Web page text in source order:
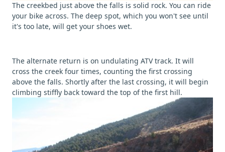
The creekbed just above the falls is solid rock. You can ride
your bike across. The deep spot, which you won't see until
it's too late, will get your shoes wet.
The alternate return is on undulating ATV track. It will
cross the creek four times, counting the first crossing
above the falls. Shortly after the last crossing, it will begin
climbing stiffly back toward the top of the first hill.